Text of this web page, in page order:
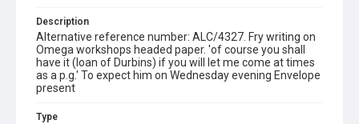
Description
Alternative reference number: ALC/4327. Fry writing on
Omega workshops headed paper. 'of course you shall
have it (loan of Durbins) if you will let me come at times
as a p.g.' To expect him on Wednesday evening Envelope
present
Type